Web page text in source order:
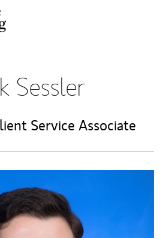
Sessler
Service Associate